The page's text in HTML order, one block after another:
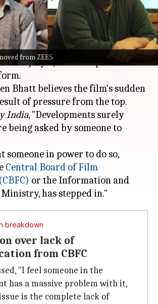
from ZEE5
dramaSatluj, which was
on July 3, has been pulled down
Bhatt believes the film's sudden
of pressure from the top.
India, "Developments surely
being asked by someone to
someone in power to do so,
Central Board of Film
or the Information and
breakdown
over lack of
from CBFC
"I feel someone in the
has a massive problem with it,
is the complete lack of